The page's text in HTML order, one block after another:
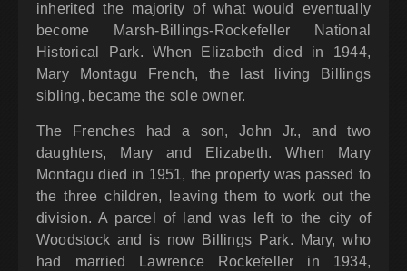
inherited the majority of what would eventually
become Marsh-Billings-Rockefeller National
Historical Park. When Elizabeth died in 1944,
Mary Montagu French, the last living Billings
sibling, became the sole owner.
The Frenches had a son, John Jr., and two
daughters, Mary and Elizabeth. When Mary
Montagu died in 1951, the property was passed to
the three children, leaving them to work out the
division. A parcel of land was left to the city of
Woodstock and is now Billings Park. Mary, who
had married Lawrence Rockefeller in 1934,